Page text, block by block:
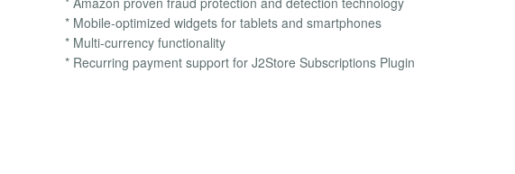
* Mobile-optimized widgets for tablets and smartphones
* Multi-currency functionality
* Recurring payment support for J2Store Subscriptions Plugin